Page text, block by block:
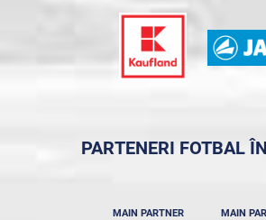
PARTENERI FOTBAL
MAIN PARTNER MAIN